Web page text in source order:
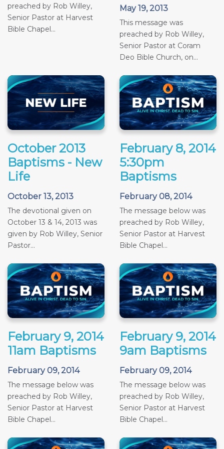
preached by Rob Willey,
Senior Pastor at Harvest
Bible Chapel...
May 19, 2013
This message was
preached by Rob Willey,
Senior Pastor at Coram
Deo Bible Church, on...
October 2013
Baptisms - New
Life
October 13, 2013
The devotional given on
October 13 & 14, 2013 was
given by Rob Willey, Senior
Pastor...
February 8, 2014
5:30pm
Baptisms
February 08, 2014
The message below was
preached by Rob Willey,
Senior Pastor at Harvest
Bible Chapel...
February 9, 2014
11am Baptisms
February 09, 2014
The message below was
preached by Rob Willey,
Senior Pastor at Harvest
Bible Chapel...
February 9, 2014
9am Baptisms
February 09, 2014
The message below was
preached by Rob Willey,
Senior Pastor at Harvest
Bible Chapel...